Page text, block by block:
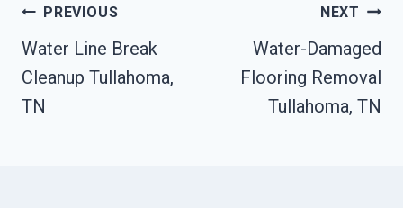
Post
Navigation
PREVIOUS
Water Line Break
Cleanup Tullahoma,
TN
NEXT
Water-Damaged
Flooring Removal
Tullahoma, TN